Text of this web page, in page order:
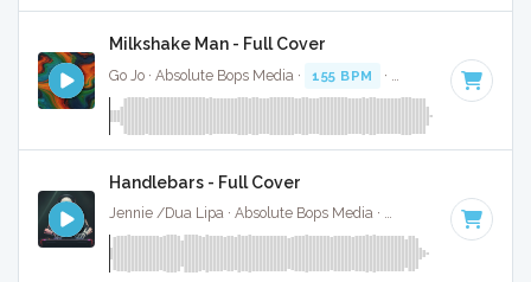
Milkshake Man - Full Cover
Go Jo · Absolute Bops Media · 155 BPM · Key of C minor
Handlebars - Full Cover
Jennie /Dua Lipa · Absolute Bops Media · 157 BPM · Key of